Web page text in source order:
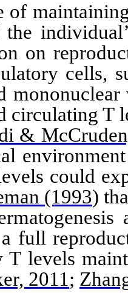
of
on
cells,
circulating T
&
could
(1993)
full
T levels
2011;